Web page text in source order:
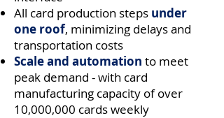
All card production steps under
one roof, minimizing delays and
transportation costs
Scale and automation to meet
peak demand - with card
manufacturing capacity of over
10,000,000 cards weekly